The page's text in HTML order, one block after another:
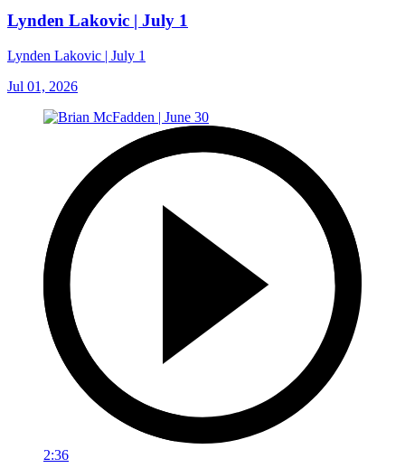
Lynden Lakovic | July 1
Lynden Lakovic | July 1
Jul 01, 2026
2:36